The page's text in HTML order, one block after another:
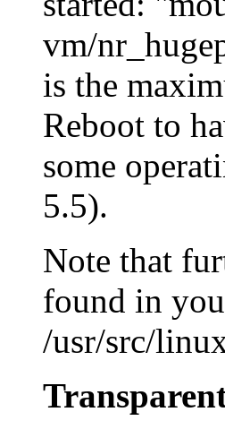
vm/
is the
Reboot to
some
5.5).
Note that
found in
/usr/src/